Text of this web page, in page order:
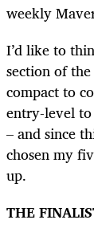
weekly
I’d like to
section of
compact to
entry-level
– and since
chosen my
up.
THE